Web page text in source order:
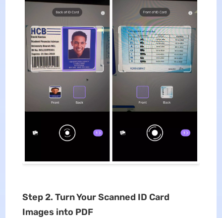
Step 2. Turn Your Scanned ID Card
Images into PDF